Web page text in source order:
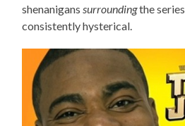
shenaniganssurroundingthe
consistently hysterical.